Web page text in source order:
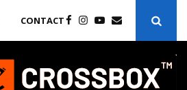
CONTACT